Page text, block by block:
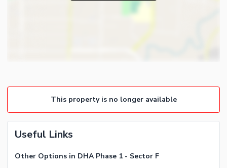
This property is no longer available
Useful Links
Other Options in DHA Phase 1 - Sector F